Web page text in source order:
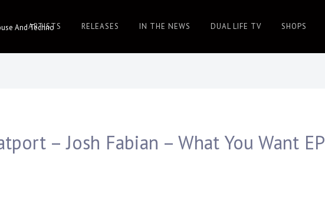
And Techno
ARTISTS RELEASES IN THE NEWS DUAL LIFE TV SHOPS
– Josh Fabian – What You Want EP